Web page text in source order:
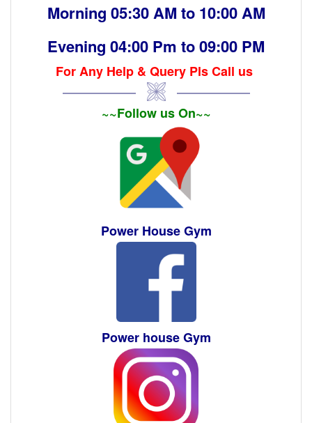
Morning 05:30 AM to 10:00 AM
Evening 04:00 Pm to 09:00 PM
For Any Help & Query Pls Call us
~~Follow us On~~
Power House Gym
Power house Gym